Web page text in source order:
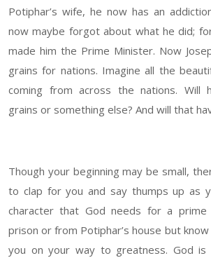
Potiphar’s wife, he now has an
now maybe forgot about what he did;
made him the Prime Minister. Now
grains for nations. Imagine all the
coming from across the nations. Will
grains or something else? And will that
Though your beginning may be small,
to clap for you and say thumps up as
character that God needs for a
prison or from Potiphar’s house but
you on your way to greatness. God is